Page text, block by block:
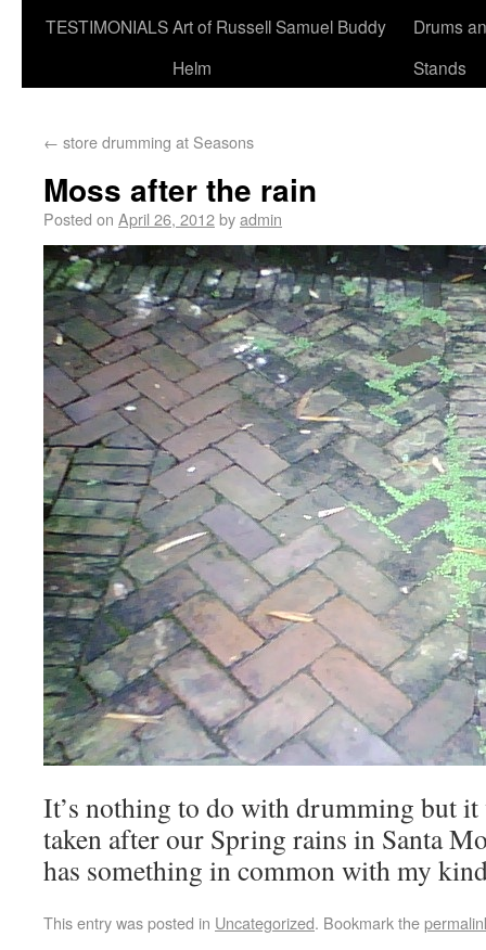
TESTIMONIALSArt of Russell Samuel Buddy
Helm
Drums
Stands
← store drumming at Seasons
Moss after the rain
Posted on April 26, 2012byadmin
It’s nothing to do with drumming but it
taken after our Spring rains in Santa
has something in common with my
This entry was posted in Uncategorized. Bookmark the